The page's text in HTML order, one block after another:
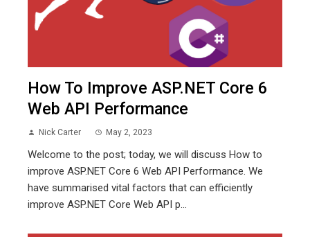
How To Improve ASP.NET Core 6
Web API Performance
Nick Carter May 2, 2023
Welcome to the post; today, we will discuss How to
improve ASP.NET Core 6 Web API Performance. We
have summarised vital factors that can efficiently
improve ASP.NET Core Web API p...